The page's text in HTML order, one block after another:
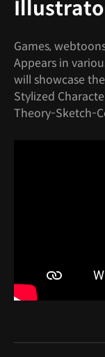
Games,
Appears in
will showcase
Stylized
Theory-Sketch-